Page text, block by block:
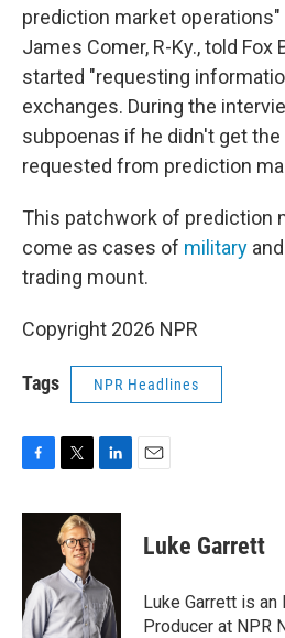
prediction market
James Comer, R-Ky., told Fox
started "requesting
exchanges. During the
subpoenas if he didn't get
requested from prediction
This patchwork of prediction
come as cases of military and
trading mount.
Copyright 2026 NPR
Tags NPR Headlines
c
o
k
i
t
t
e
r
n
d
I
n
Luke Garrett
Luke Garrett is
Producer at NPR